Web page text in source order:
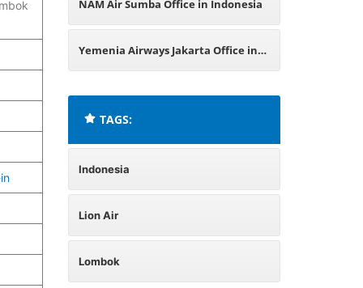
NAM Air Sumba Office in Indonesia
Yemenia Airways Jakarta Office in
TAGS:
Indonesia
Lion Air
Lombok